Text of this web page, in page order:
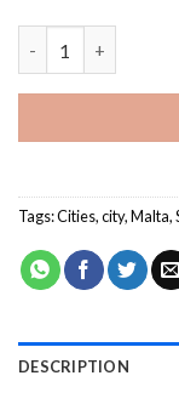
Tags:Cities,city,Malta,
DESCRIPTION